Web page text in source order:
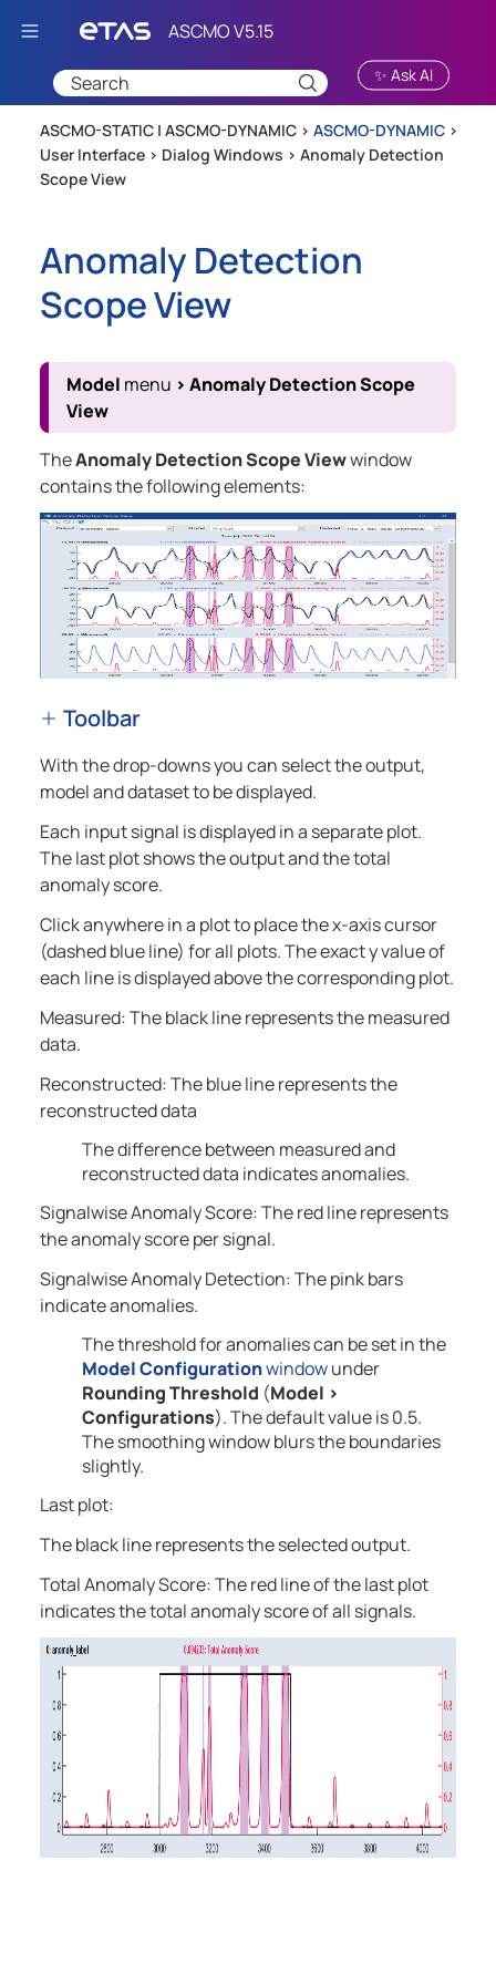
Skip To Main Content
✨ Ask AI
ASCMO-STATIC | ASCMO-DYNAMIC > ASCMO-DYNAMIC >
User Interface > Dialog Windows > Anomaly Detection
Scope View
Anomaly Detection
Scope View
Model menu > Anomaly Detection Scope
View
TheAnomaly Detection Scope Viewwindow
contains the following elements:
Toolbar
With the drop-downs you can select the output,
model and dataset to be displayed.
Each input signal is displayed in a separate plot.
The last plot shows the output and the total
anomaly score.
Click anywhere in a plot to place the x-axis cursor
(dashed blue line) for all plots. The exact y value of
each line is displayed above the corresponding plot.
Measured: The black line represents the measured
data.
Reconstructed: The blue line represents the
reconstructed data
The difference between measured and
reconstructed data indicates anomalies.
Signalwise Anomaly Score: The red line represents
the anomaly score per signal.
Signalwise Anomaly Detection: The pink bars
indicate anomalies.
The threshold for anomalies can be set in the
Model Configurationwindowunder
Rounding Threshold (Model >
Configurations). The default value is 0.5.
The smoothing window blurs the boundaries
slightly.
Last plot:
The black line represents the selected output.
Total Anomaly Score: The red line of the last plot
indicates the total anomaly score of all signals.